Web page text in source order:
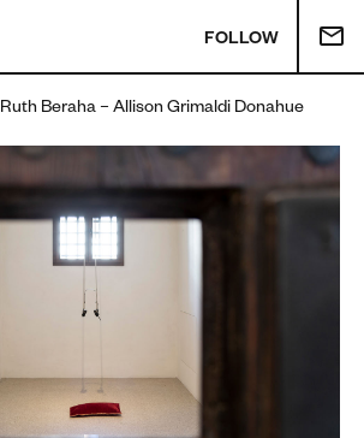
FOLLOW
Ruth Beraha – Allison Grimaldi Donahue